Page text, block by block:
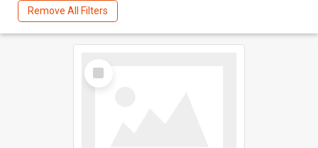
Remove All Filters
Select
Item